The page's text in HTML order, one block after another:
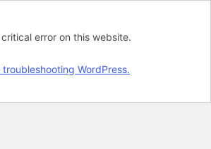
error on this website.
WordPress.